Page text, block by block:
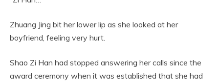
Zhuang Jing bit her lower lip as she looked at her
boyfriend, feeling very hurt.
Shao Zi Han had stopped answering her calls since the
award ceremony when it was established that she had